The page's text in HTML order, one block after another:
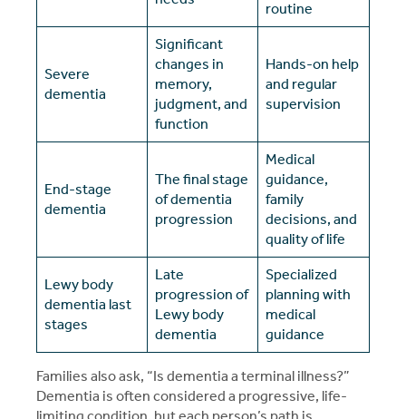
routine
Severe
dementia
Significant
changes in
memory,
judgment, and
function
Hands-on help
and regular
supervision
End-stage
dementia
The final stage
of dementia
progression
Medical
guidance,
family
decisions, and
quality of life
Lewy body
dementia last
stages
Late
progression of
Lewy body
dementia
Specialized
planning with
medical
guidance
Families also ask, “Is dementia a terminal illness?”
Dementia is often considered a progressive, life-